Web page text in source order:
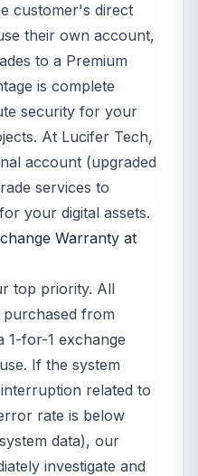
customer's direct
their own account,
to a Premium
is complete
security for your
At Lucifer Tech,
account (upgraded
services to
your digital assets.
Warranty at
top priority. All
purchased from
1-for-1 exchange
If the system
related to
rate is below
data), our
investigate and